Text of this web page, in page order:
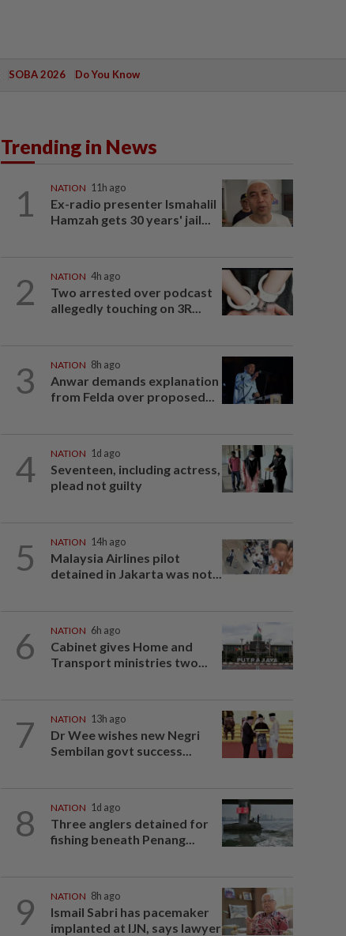
SOBA 2026 Do You Know
Trending in News
1 NATION 11h ago
Ex-radio presenter Ismahalil
Hamzah gets 30 years' jail...
2 NATION 4h ago
Two arrested over podcast
allegedly touching on 3R...
3 NATION 8h ago
Anwar demands explanation
from Felda over proposed...
4 NATION 1d ago
Seventeen, including actress,
plead not guilty
5 NATION 14h ago
Malaysia Airlines pilot
detained in Jakarta was not...
6 NATION 6h ago
Cabinet gives Home and
Transport ministries two...
7 NATION 13h ago
Dr Wee wishes new Negri
Sembilan govt success...
8 NATION 1d ago
Three anglers detained for
fishing beneath Penang...
9 NATION 8h ago
Ismail Sabri has pacemaker
implanted at IJN, says lawyer